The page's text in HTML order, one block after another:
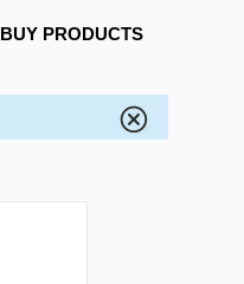
BUY PRODUCTS